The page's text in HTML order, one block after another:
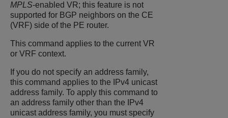
MPLS-enabled VR; this feature is not
supported for BGP neighbors on the CE
(VRF) side of the PE router.
This command applies to the current VR
or VRF context.
If you do not specify an address family,
this command applies to the IPv4 unicast
address family. To apply this command to
an address family other than the IPv4
unicast address family, you must specify